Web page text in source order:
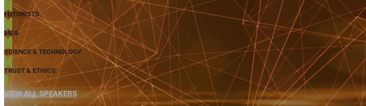
FUTURISTS
MCS
SCIENCE & TECHNOLOGY
TRUST & ETHICS
VIEW ALL SPEAKERS